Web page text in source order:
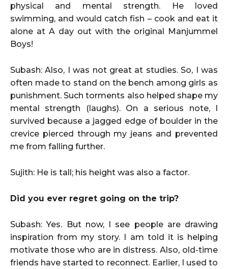
physical and mental strength. He loved
swimming, and would catch fish – cook and eat it
alone at A day out with the original Manjummel
Boys!
Subash: Also, I was not great at studies. So, I was
often made to stand on the bench among girls as
punishment. Such torments also helped shape my
mental strength (laughs). On a serious note, I
survived because a jagged edge of boulder in the
crevice pierced through my jeans and prevented
me from falling further.
Sujith: He is tall; his height was also a factor.
Did you ever regret going on the trip?
Subash: Yes. But now, I see people are drawing
inspiration from my story. I am told it is helping
motivate those who are in distress. Also, old-time
friends have started to reconnect. Earlier, I used to